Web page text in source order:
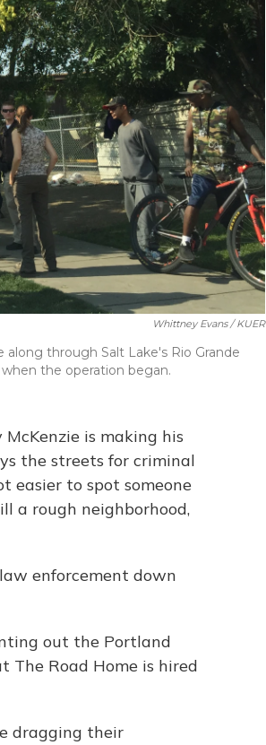
Whittney Evans / KUER
through Salt Lake's Rio Grande
the operation began.
is making his
the streets for criminal
easier to spot someone
a rough neighborhood,
enforcement down
out the Portland
The Road Home is hired
dragging their